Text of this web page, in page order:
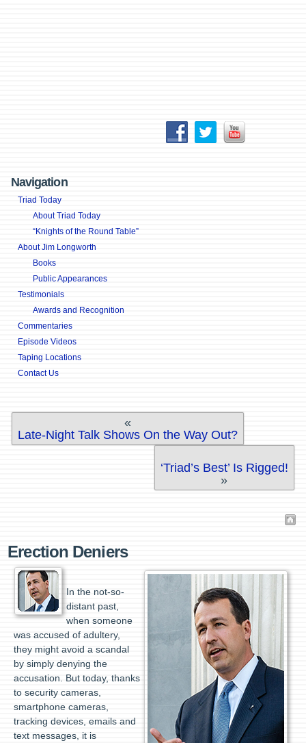
Navigation
Triad Today
About Triad Today
“Knights of the Round Table”
About Jim Longworth
Books
Public Appearances
Testimonials
Awards and Recognition
Commentaries
Episode Videos
Taping Locations
Contact Us
«
Late-Night Talk Shows On the Way Out?
‘Triad’s Best’ Is Rigged!
»
Erection Deniers
In the not-so-
distant past,
when someone
was accused of adultery,
they might avoid a scandal
by simply denying the
accusation. But today, thanks
to security cameras,
smartphone cameras,
tracking devices, emails and
text messages, it is